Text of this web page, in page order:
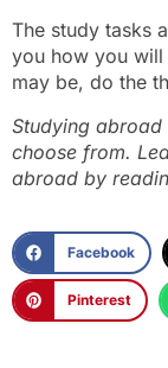
The study tasks
you how you will
may be, do the
Studying
choose from.
abroad by
Facebook
Pinterest